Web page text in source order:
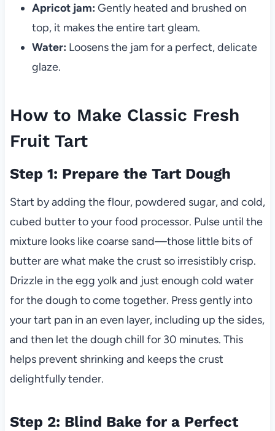
Apricot jam: Gently heated and brushed on
top, it makes the entire tart gleam.
Water: Loosens the jam for a perfect, delicate
glaze.
How to Make Classic Fresh
Fruit Tart
Step 1: Prepare the Tart Dough
Start by adding the flour, powdered sugar, and cold,
cubed butter to your food processor. Pulse until the
mixture looks like coarse sand—those little bits of
butter are what make the crust so irresistibly crisp.
Drizzle in the egg yolk and just enough cold water
for the dough to come together. Press gently into
your tart pan in an even layer, including up the sides,
and then let the dough chill for 30 minutes. This
helps prevent shrinking and keeps the crust
delightfully tender.
Step 2: Blind Bake for a Perfect